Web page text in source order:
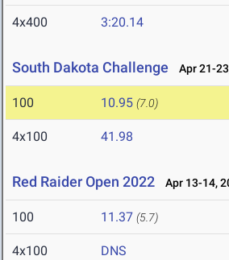
4x400 3:20.14
South Dakota Challenge Apr 21-
100 10.95 (7.0)
4x100 41.98
Red Raider Open 2022 Apr 13-14,
100 11.37 (5.7)
4x100 DNS